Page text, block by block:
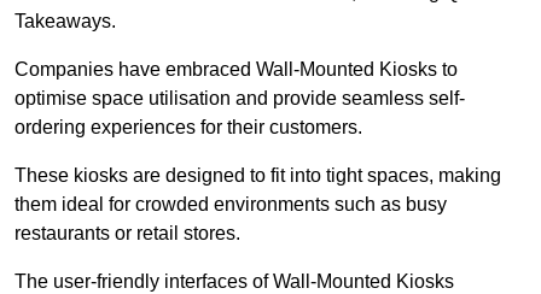
Takeaways.
Companies have embraced Wall-Mounted Kiosks to
optimise space utilisation and provide seamless self-
ordering experiences for their customers.
These kiosks are designed to fit into tight spaces, making
them ideal for crowded environments such as busy
restaurants or retail stores.
The user-friendly interfaces of Wall-Mounted Kiosks